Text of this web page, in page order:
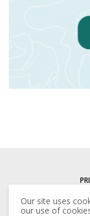
Our site uses
our use of